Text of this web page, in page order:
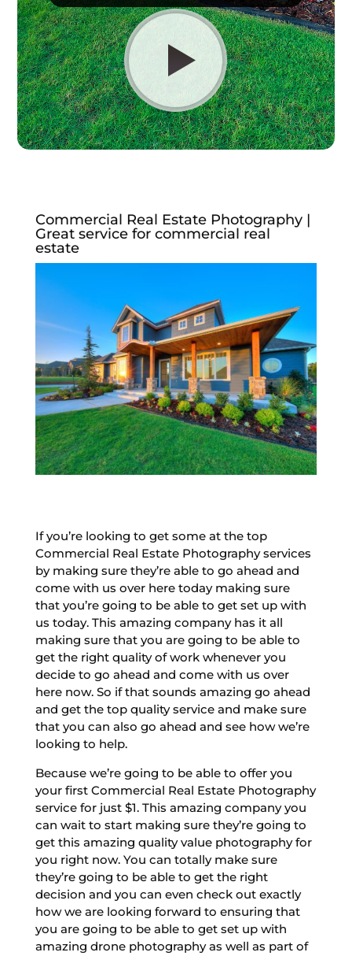
Commercial Real Estate Photography |
Great service for commercial real
estate
If you’re looking to get some at the top
Commercial Real Estate Photography services
by making sure they’re able to go ahead and
come with us over here today making sure
that you’re going to be able to get set up with
us today. This amazing company has it all
making sure that you are going to be able to
get the right quality of work whenever you
decide to go ahead and come with us over
here now. So if that sounds amazing go ahead
and get the top quality service and make sure
that you can also go ahead and see how we’re
looking to help.
Because we’re going to be able to offer you
your first Commercial Real Estate Photography
service for just $1. This amazing company you
can wait to start making sure they’re going to
get this amazing quality value photography for
you right now. You can totally make sure
they’re going to be able to get the right
decision and you can even check out exactly
how we are looking forward to ensuring that
you are going to be able to get set up with
amazing drone photography as well as part of